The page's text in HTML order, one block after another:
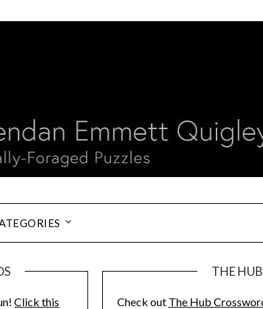
Click this
THE HUB
Check out The Hub